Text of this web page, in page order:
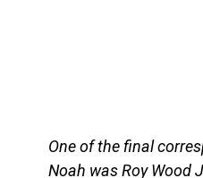
One of the final
Noah was Roy Wood